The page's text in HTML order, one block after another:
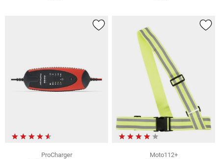
ProCharger
Moto112+